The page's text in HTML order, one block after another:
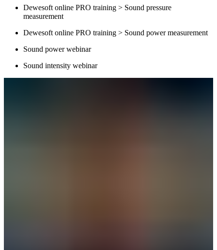
Dewesoft online PRO training > Sound pressure
measurement
Dewesoft online PRO training > Sound power measurement
Sound power webinar
Sound intensity webinar